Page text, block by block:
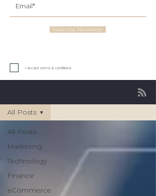
Subscribe Newsletter
I accept terms & conditions
All Posts
Marketing
Technology
Finance
eCommerce
All Posts